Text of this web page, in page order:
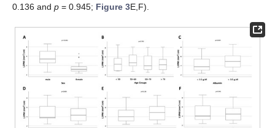
0.136 and p = 0.945; Figure 3E,F).